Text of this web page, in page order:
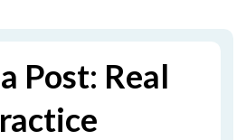
Post: Real